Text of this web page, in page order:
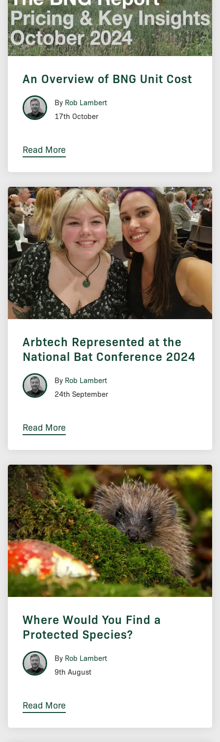
An Overview of BNG Unit Cost
By Rob Lambert
17th October
Read More
Arbtech Represented at the
National Bat Conference 2024
By Rob Lambert
24th September
Read More
Where Would You Find a
Protected Species?
By Rob Lambert
9th August
Read More